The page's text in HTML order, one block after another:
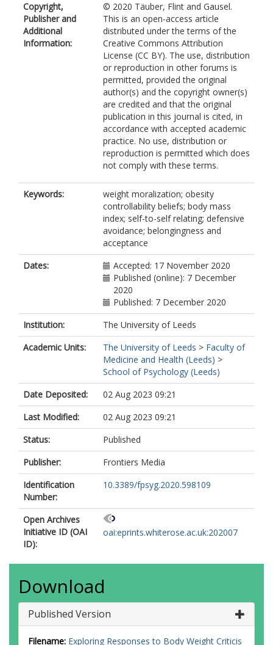
Copyright,
Publisher and
Additional
Information:
© 2020 Täuber, Flint and Gausel.
This is an open-access article
distributed under the terms of the
Creative Commons Attribution
License (CC BY). The use, distribution
or reproduction in other forums is
permitted, provided the original
author(s) and the copyright owner(s)
are credited and that the original
publication in this journal is cited, in
accordance with accepted academic
practice. No use, distribution or
reproduction is permitted which does
not comply with these terms.
Keywords:
weight moralization; obesity
controllability beliefs; body mass
index; self-to-self relating; defensive
avoidance; belongingness and
acceptance
Dates:
Accepted: 17 November 2020
Published (online): 7 December
2020
Published: 7 December 2020
Institution:
The University of Leeds
Academic Units:
The University of Leeds > Faculty of
Medicine and Health (Leeds) >
School of Psychology (Leeds)
Date Deposited:
02 Aug 2023 09:21
Last Modified:
02 Aug 2023 09:21
Status:
Published
Publisher:
Frontiers Media
Identification
Number:
10.3389/fpsyg.2020.598109
Open Archives
Initiative ID (OAI
ID):
oai:eprints.whiterose.ac.uk:202007
Download
Published Version
Filename: Exploring Responses to Body Weight Criticis